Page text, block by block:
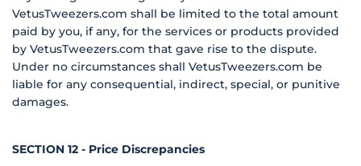
VetusTweezers.com shall be limited to the total amount
paid by you, if any, for the services or products provided
by VetusTweezers.com that gave rise to the dispute.
Under no circumstances shall VetusTweezers.com be
liable for any consequential, indirect, special, or punitive
damages.
SECTION 12 - Price Discrepancies